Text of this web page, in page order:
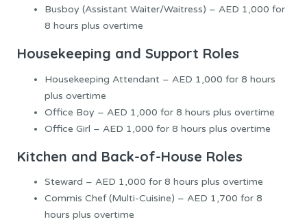
Busboy (Assistant Waiter/Waitress) – AED 1,000 for
8 hours plus overtime
Housekeeping and Support Roles
Housekeeping Attendant – AED 1,000 for 8 hours
plus overtime
Office Boy – AED 1,000 for 8 hours plus overtime
Office Girl – AED 1,000 for 8 hours plus overtime
Kitchen and Back-of-House Roles
Steward – AED 1,000 for 8 hours plus overtime
Commis Chef (Multi-Cuisine) – AED 1,700 for 8
hours plus overtime